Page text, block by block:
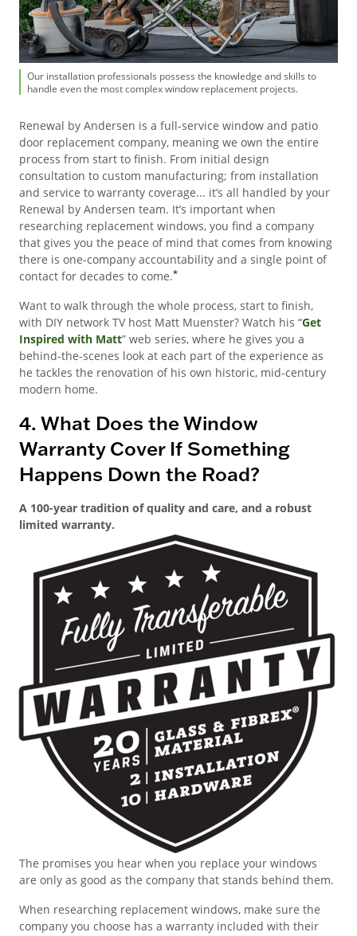
Our installation professionals possess the knowledge and skills to
handle even the most complex window replacement projects.
Our installation professionals possess the knowledge and skills to
handle even the most complex window replacement projects.
Renewal by Andersen is a full-service window and patio
door replacement company, meaning we own the entire
process from start to finish. From initial design
consultation to custom manufacturing; from installation
and service to warranty coverage... it’s all handled by your
Renewal by Andersen team. It’s important when
researching replacement windows, you find a company
that gives you the peace of mind that comes from knowing
there is one-company accountability and a single point of
contact for decades to come.*
Want to walk through the whole process, start to finish,
with DIY network TV host Matt Muenster? Watch his “Get
Inspired with Matt” web series, where he gives you a
behind-the-scenes look at each part of the experience as
he tackles the renovation of his own historic, mid-century
modern home.
4. What Does the Window
Warranty Cover If Something
Happens Down the Road?
A 100-year tradition of quality and care, and a robust
limited warranty.
The promises you hear when you replace your windows
are only as good as the company that stands behind them.
When researching replacement windows, make sure the
company you choose has a warranty included with their